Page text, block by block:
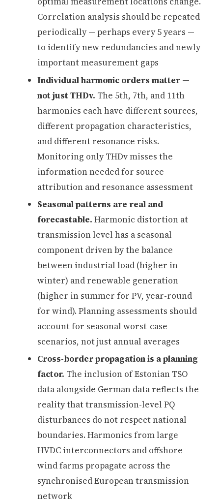
Correlation analysis should be repeated
periodically — perhaps every 5 years —
to identify new redundancies and newly
important measurement gaps
Individual harmonic orders matter —
not just THDv. The 5th, 7th, and 11th
harmonics each have different sources,
different propagation characteristics,
and different resonance risks.
Monitoring only THDv misses the
information needed for source
attribution and resonance assessment
Seasonal patterns are real and
forecastable. Harmonic distortion at
transmission level has a seasonal
component driven by the balance
between industrial load (higher in
winter) and renewable generation
(higher in summer for PV, year-round
for wind). Planning assessments should
account for seasonal worst-case
scenarios, not just annual averages
Cross-border propagation is a planning
factor. The inclusion of Estonian TSO
data alongside German data reflects the
reality that transmission-level PQ
disturbances do not respect national
boundaries. Harmonics from large
HVDC interconnectors and offshore
wind farms propagate across the
synchronised European transmission
network